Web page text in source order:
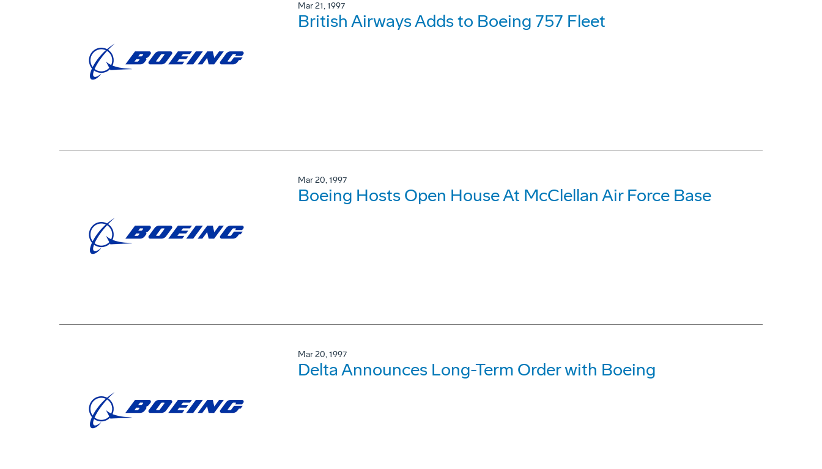
Mar 21, 1997
British Airways Adds to Boeing 757 Fleet
Mar 20, 1997
Boeing Hosts Open House At McClellan Air Force Base
Mar 20, 1997
Delta Announces Long-Term Order with Boeing